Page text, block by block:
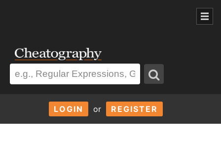
LOGIN or REGISTER